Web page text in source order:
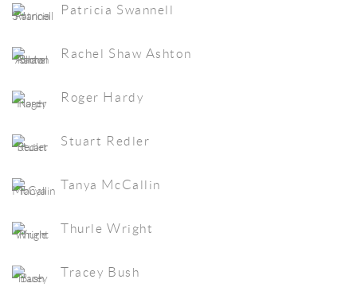
Patricia Swannell
Rachel Shaw Ashton
Roger Hardy
Stuart Redler
Tanya McCallin
Thurle Wright
Tracey Bush